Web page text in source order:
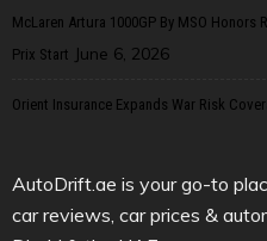
McLaren Artura 1000GP By MSO Honors
Prix Start June 6, 2026
Orient Insurance Expands War Risk
AutoDrift.ae is your go-to
car reviews, car prices &